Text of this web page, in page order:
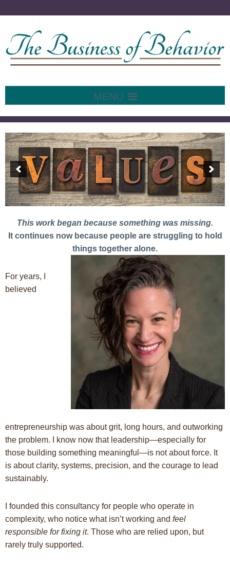
MENU
TO
CONTENT
Home
This work began because something was missing.
It continues now because people are struggling to hold
things together alone.
For years, I
believed
entrepreneurship was about grit, long hours, and outworking
the problem. I know now that leadership—especially for
those building something meaningful—is not about force. It
is about clarity, systems, precision, and the courage to lead
sustainably.
I founded this consultancy for people who operate in
complexity, who notice what isn’t working and feel
responsible for fixing it. Those who are relied upon, but
rarely truly supported.